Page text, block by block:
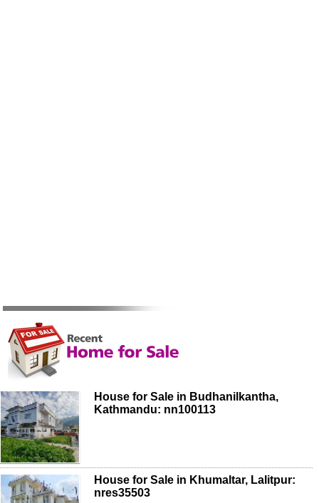
House for Sale in Budhanilkantha,
Kathmandu: nn100113
House for Sale in Khumaltar, Lalitpur:
nres35503